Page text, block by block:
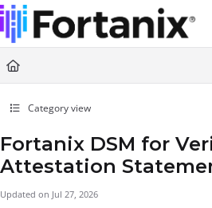
Documentation Index
Fetch the complete documentation index at:
Use this file to discover all available pages
Category view
Fortanix DSM for
Attestation
Updated on Jul 27, 2026